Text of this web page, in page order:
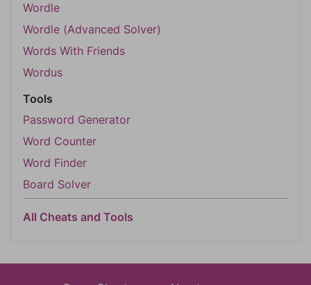
Wordle
Wordle (Advanced Solver)
Words With Friends
Wordus
Tools
Password Generator
Word Counter
Word Finder
Board Solver
All Cheats and Tools